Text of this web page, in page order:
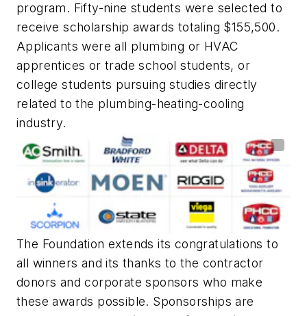
program. Fifty-nine students were selected to
receive scholarship awards totaling $155,500.
Applicants were all plumbing or HVAC
apprentices or trade school students, or
college students pursuing studies directly
related to the plumbing-heating-cooling
industry.
The Foundation extends its congratulations to
all winners and its thanks to the contractor
donors and corporate sponsors who make
these awards possible. Sponsorships are